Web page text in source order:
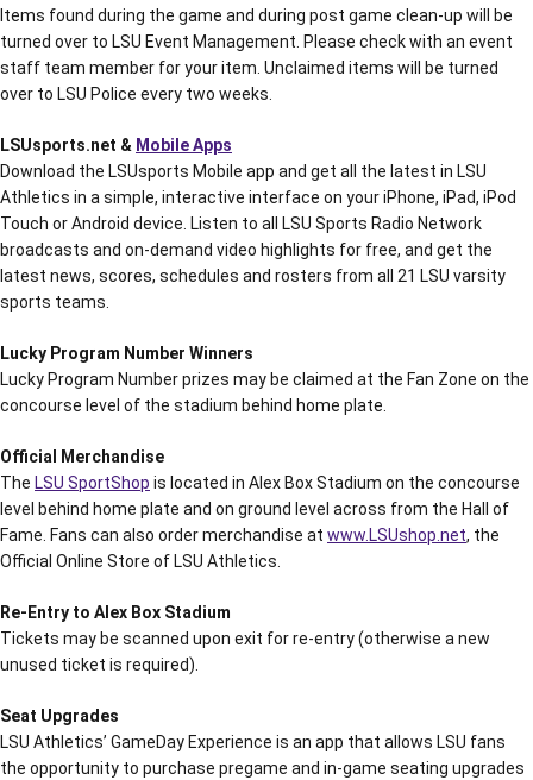
Items found during the game and during post game clean-up will be
turned over to LSU Event Management. Please check with an event
staff team member for your item. Unclaimed items will be turned
over to LSU Police every two weeks.
LSUsports.net & Mobile Apps
Download the LSUsports Mobile app and get all the latest in LSU
Athletics in a simple, interactive interface on your iPhone, iPad, iPod
Touch or Android device. Listen to all LSU Sports Radio Network
broadcasts and on-demand video highlights for free, and get the
latest news, scores, schedules and rosters from all 21 LSU varsity
sports teams.
Lucky Program Number Winners
Lucky Program Number prizes may be claimed at the Fan Zone on the
concourse level of the stadium behind home plate.
Official Merchandise
The LSU SportShop is located in Alex Box Stadium on the concourse
level behind home plate and on ground level across from the Hall of
Fame. Fans can also order merchandise at www.LSUshop.net, the
Official Online Store of LSU Athletics.
Re-Entry to Alex Box Stadium
Tickets may be scanned upon exit for re-entry (otherwise a new
unused ticket is required).
Seat Upgrades
LSU Athletics’ GameDay Experience is an app that allows LSU fans
the opportunity to purchase pregame and in-game seating upgrades